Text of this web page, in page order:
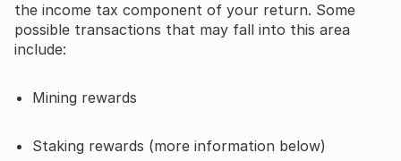
the income tax component of your return. Some
possible transactions that may fall into this area
include:
Mining rewards
Staking rewards (more information below)